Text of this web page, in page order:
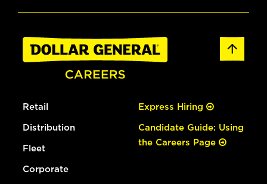
Retail
Distribution
Fleet
Corporate
Express Hiring
Candidate Guide: Using
the Careers Page